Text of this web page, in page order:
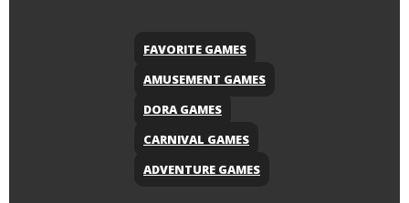
FAVORITE GAMES
AMUSEMENT GAMES
DORA GAMES
CARNIVAL GAMES
ADVENTURE GAMES